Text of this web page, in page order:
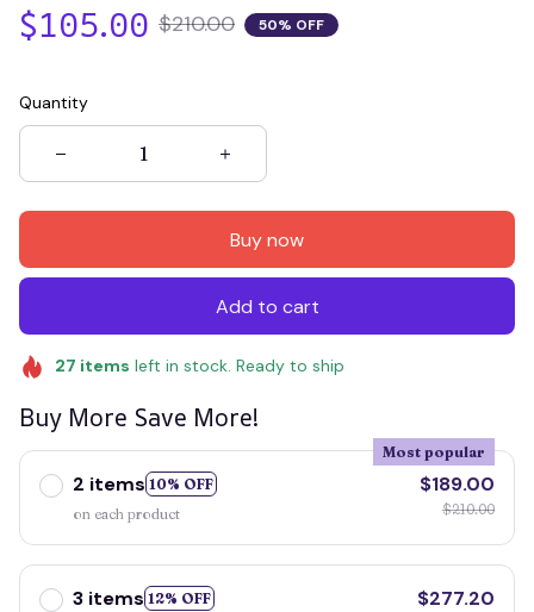
$105.00 $210.00 50% OFF
Quantity
Buy now
Add to cart
27 items left in stock. Ready to ship
Buy More Save More!
2 items 10% OFF
Most popular
on each product
$189.00
$210.00
3 items 12% OFF
$277.20